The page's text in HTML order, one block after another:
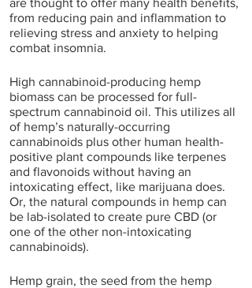
are thought to offer many health benefits,
from reducing pain and inflammation to
relieving stress and anxiety to helping
combat insomnia.
High cannabinoid-producing hemp
biomass can be processed for full-
spectrum cannabinoid oil. This utilizes all
of hemp’s naturally-occurring
cannabinoids plus other human health-
positive plant compounds like terpenes
and flavonoids without having an
intoxicating effect, like marijuana does.
Or, the natural compounds in hemp can
be lab-isolated to create pure CBD (or
one of the other non-intoxicating
cannabinoids).
Hemp grain, the seed from the hemp